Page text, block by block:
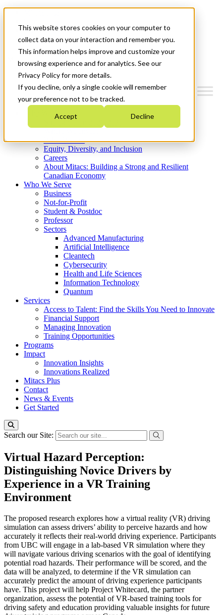
This website stores cookies on your computer to
collect data on your interaction and remember you.
This information helps improve and customize your
browsing experience and for analytics. See our
Privacy Policy for more details.
If you decline, only a single cookie will remember
your preference not to be tracked.
Accept Decline
News & Events
Get Started
Menu
Who We Are
Strategic Plan 2026-2030
What We Do
Equity, Diversity, and Inclusion
Careers
About Mitacs: Building a Strong and Resilient
Canadian Economy
Who We Serve
Business
Not-for-Profit
Student & Postdoc
Professor
Sectors
Advanced Manufacturing
Artificial Intelligence
Cleantech
Cybersecurity
Health and Life Sciences
Information Technology
Quantum
Services
Access to Talent: Find the Skills You Need to Innovate
Financial Support
Managing Innovation
Training Opportunities
Programs
Impact
Innovation Insights
Innovations Realized
Mitacs Plus
Contact
News & Events
Get Started
Search our Site:
Virtual Hazard Perception:
Distinguishing Novice Drivers by
Experience in a VR Training
Environment
The proposed research explores how a virtual reality (VR) driving
simulation can assess drivers’ ability to perceive hazards and how
accurately it reflects their real-world driving experience. Participants
from UBC will engage in a lab-based VR simulation where they
will navigate various driving scenarios with the goal of identifying
potential road hazards. Their performance will be scored, and the
data will be analyzed, to determine if the VR simulation can
accurately predict the amount of driving experience participants
have. This project will help Project Whitecard, the partner
organization, assess the potential of VR-based training tools for
driving safety and education providing valuable insights for future